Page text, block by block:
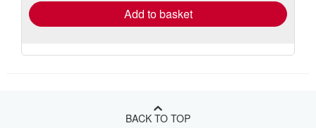
Add to basket
BACK TO TOP